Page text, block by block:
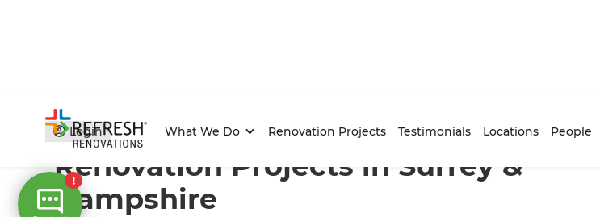
Login What We Do Renovation Projects Testimonials Locations People
Home/Locations /Surrey & Hampshire Renovation Builders /Our Projects
Renovation Projects in Surrey &
Hampshire